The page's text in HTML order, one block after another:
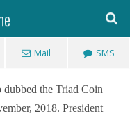
Mail SMS
the Triad Coin
2018. President